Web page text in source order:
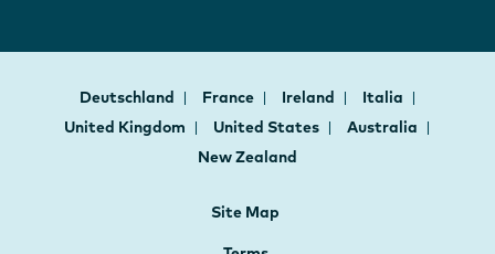
Deutschland France Ireland
Italia
United Kingdom
United States
Australia
New Zealand
Site Map